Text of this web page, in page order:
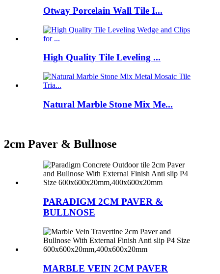
Otway Porcelain Wall Tile I...
High Quality Tile Leveling ...
Natural Marble Stone Mix Me...
2cm Paver & Bullnose
PARADIGM 2CM PAVER &
BULLNOSE
MARBLE VEIN 2CM PAVER